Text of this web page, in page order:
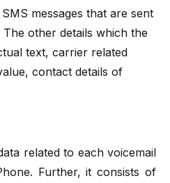
messages that are sent
other details which the
text, carrier related
contact details of
related to each voicemail
Further, it consists of